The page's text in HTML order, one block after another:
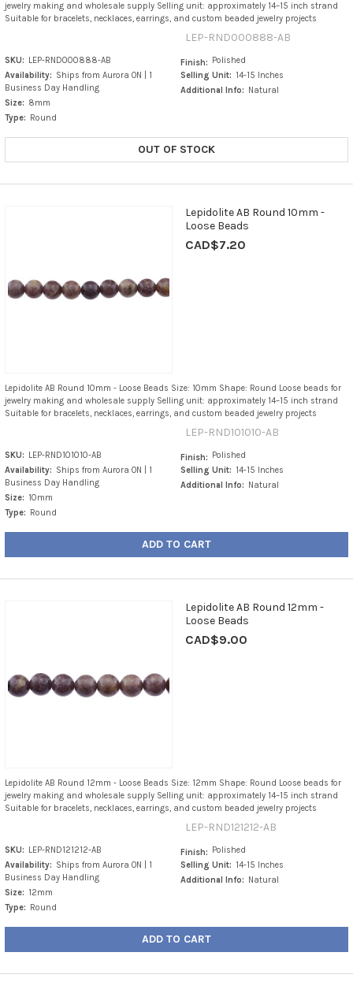
jewelry making and wholesale supply Selling unit: approximately 14–15 inch strand
Suitable for bracelets, necklaces, earrings, and custom beaded jewelry projects
LEP-RND000888-AB
SKU:
LEP-RND000888-AB
Availability: Ships from Aurora ON | 1
Business Day Handling
Size: 8mm
Type:
Round
Finish:
Polished
Selling Unit: 14-15 Inches
Additional Info:
Natural
OUT OF STOCK
Lepidolite AB Round 10mm -
Loose Beads
CAD$7.20
Lepidolite AB Round 10mm - Loose Beads Size: 10mm Shape: Round Loose beads for
jewelry making and wholesale supply Selling unit: approximately 14–15 inch strand
Suitable for bracelets, necklaces, earrings, and custom beaded jewelry projects
LEP-RND101010-AB
SKU: LEP-RND101010-AB
Availability: Ships from Aurora ON | 1
Business Day Handling
Size: 10mm
Type: Round
Finish: Polished
Selling Unit: 14-15 Inches
Additional Info: Natural
ADD TO CART
Lepidolite AB Round 12mm -
Loose Beads
CAD$9.00
Lepidolite AB Round 12mm - Loose Beads Size: 12mm Shape: Round Loose beads for
jewelry making and wholesale supply Selling unit: approximately 14–15 inch strand
Suitable for bracelets, necklaces, earrings, and custom beaded jewelry projects
LEP-RND121212-AB
SKU: LEP-RND121212-AB
Availability: Ships from Aurora ON | 1
Business Day Handling
Size: 12mm
Type: Round
Finish: Polished
Selling Unit: 14-15 Inches
Additional Info: Natural
ADD TO CART